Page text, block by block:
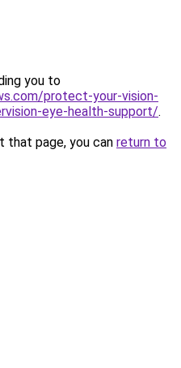
you to
protect-your-vision-
eye-health-support/.
that page, you can return to